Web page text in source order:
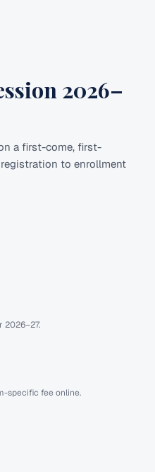
2026–
a first-come, first-
to enrollment
2026–27.
specific fee online.